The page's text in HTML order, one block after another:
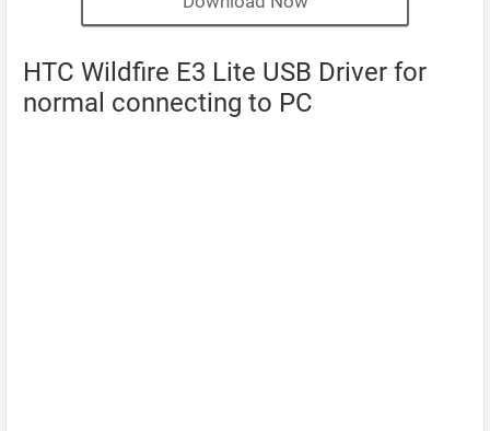
HTC Wildfire E3 Lite USB Driver for
normal connecting to PC